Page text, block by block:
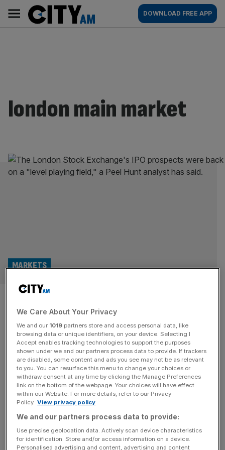
content
AM
Main
navigation
DOWNLOAD FREE APP
london main market
Mining boss: Journey from Aim
to main market ‘too difficult’
MARKETS
The mining boss behind the London main market’s newest
member has said his firm would not have transferred from
Aim had he known how complicated the process would
be, despite the junior market partly existing to act as a
stepping stone to London’s principal exchange. Cobus
Loots, the chief executive of South African-based gold
MARKETS
We Care About Your Privacy
We and our 1019 partners store and access personal data, like
browsing data or unique identifiers, on your device. Selecting I
Accept enables tracking technologies to support the purposes
shown under we and our partners process data to provide. If trackers
are disabled, some content and ads you see may not be as relevant
to you. You can resurface this menu to change your choices or
withdraw consent at any time by clicking the Manage Preferences
link on the bottom of the webpage. Your choices will have effect
within our Website. For more details, refer to our Privacy
Policy. View privacy policy
We and our partners process data to provide:
Use precise geolocation data. Actively scan device characteristics
for identification. Store and/or access information on a device.
Personalised advertising and content, advertising and content